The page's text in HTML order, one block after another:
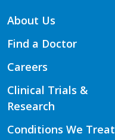
About Us
Find a Doctor
Careers
Clinical Trials &
Research
Conditions We Treat